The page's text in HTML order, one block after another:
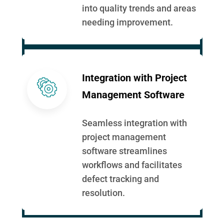
into quality trends and areas
needing improvement.
Integration with Project
Management Software
Seamless integration with
project management
software streamlines
workflows and facilitates
defect tracking and
resolution.